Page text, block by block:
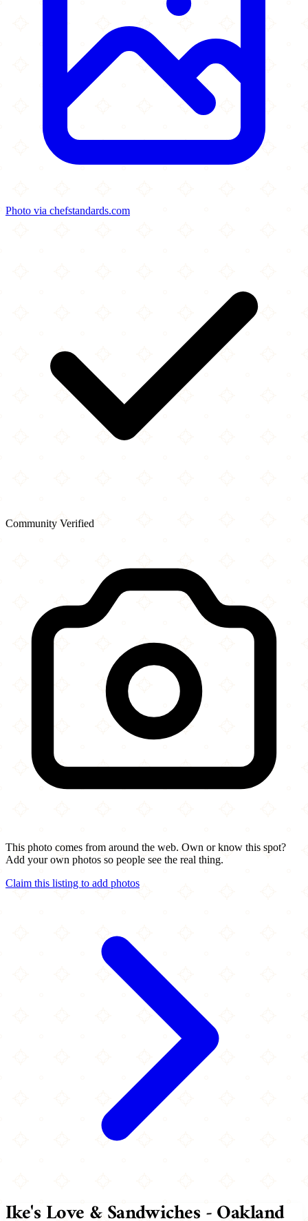
Photo via chefstandards.com
Community Verified
This photo comes from around the web. Own or know this spot?
Add your own photos so people see the real thing.
Claim this listing to add photos
Ike's Love & Sandwiches - Oakland